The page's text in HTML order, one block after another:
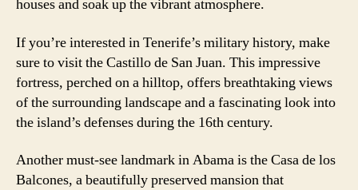
houses and soak up the vibrant atmosphere.
If you’re interested in Tenerife’s military history, make
sure to visit the Castillo de San Juan. This impressive
fortress, perched on a hilltop, offers breathtaking views
of the surrounding landscape and a fascinating look into
the island’s defenses during the 16th century.
Another must-see landmark in Abama is the Casa de los
Balcones, a beautifully preserved mansion that